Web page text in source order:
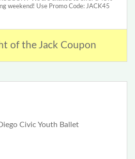
weekend! Use Promo Code: JACK45
of the Jack Coupon